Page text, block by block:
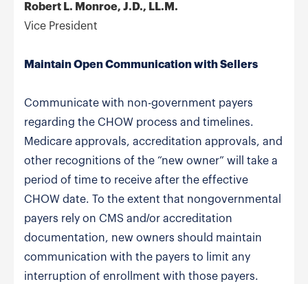
Robert L. Monroe, J.D., LL.M.
Vice President
Maintain Open Communication with Sellers
Communicate with non-government payers
regarding the CHOW process and timelines.
Medicare approvals, accreditation approvals, and
other recognitions of the “new owner” will take a
period of time to receive after the effective
CHOW date. To the extent that nongovernmental
payers rely on CMS and/or accreditation
documentation, new owners should maintain
communication with the payers to limit any
interruption of enrollment with those payers.